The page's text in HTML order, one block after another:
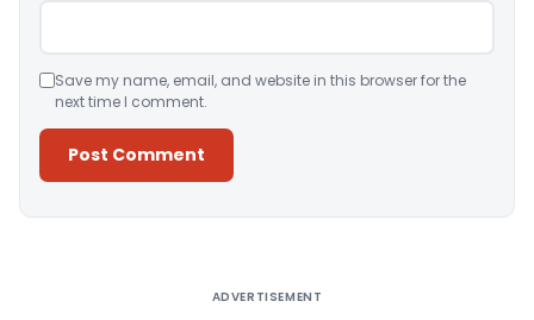
Save my name, email, and website in this browser for the
next time I comment.
ADVERTISEMENT